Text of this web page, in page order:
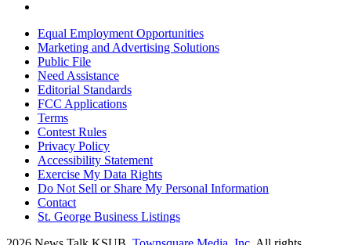
Equal Employment Opportunities
Marketing and Advertising Solutions
Public File
Need Assistance
Editorial Standards
FCC Applications
Terms
Contest Rules
Privacy Policy
Accessibility Statement
Exercise My Data Rights
Do Not Sell or Share My Personal Information
Contact
St. George Business Listings